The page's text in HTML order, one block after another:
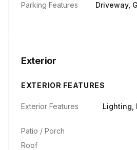
Parking Features
Driveway,
Exterior
EXTERIOR FEATURES
Exterior Features
Lighting,
Patio / Porch
Roof